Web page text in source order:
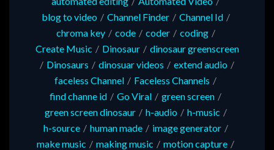
blog to video / Channel Finder / Channel Id /
chroma key / code / coder / coding /
Create Music / Dinosaur / dinosaur greenscreen
/ Dinosaurs / dinosuar videos / extend audio /
faceless Channel / Faceless Channels /
find channe id / Go Viral / green screen /
green screen dinosaur / h-audio / h-music /
h-source / human made / image generator /
make music / making music / motion capture /